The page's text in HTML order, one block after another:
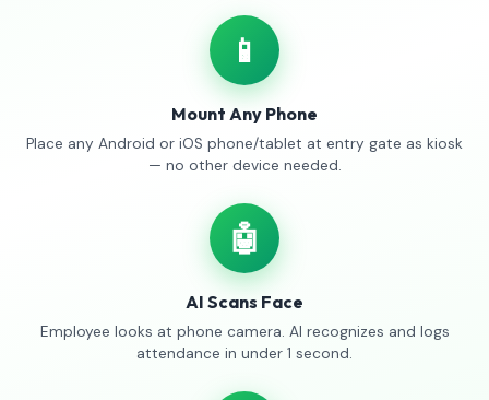
📱
Mount Any Phone
Place any Android or iOS phone/tablet at entry gate as kiosk
— no other device needed.
🤖
AI Scans Face
Employee looks at phone camera. AI recognizes and logs
attendance in under 1 second.